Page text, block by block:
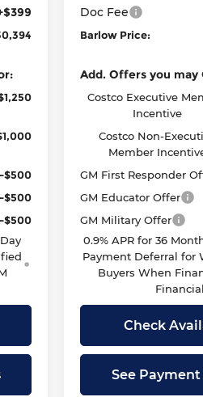
-$500
-$500
-$500
Doc Fee
Barlow Price:
Add. Offers you may
Costco Executive
Incentive
Costco Non-
Member
GM First Responder
GM Educator Offer
GM Military Offer
0.9% APR for 36
Payment Deferral for
Buyers When
Financial
Check
See